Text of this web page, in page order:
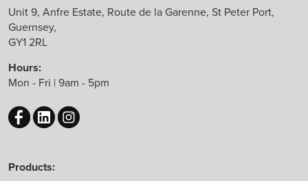
Bejot
Boss Design
B&T Design
CBS
Chameleon
EchoJazz
HAY
Knoll
Unit 9, Anfre Estate, Route de la Garenne, St Peter Port,
Guernsey,
GY1 2RL
Hours:
Mon - Fri | 9am - 5pm
Products: